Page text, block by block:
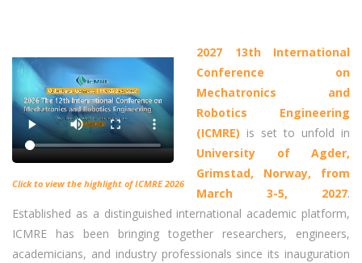
Click to view the highlight of ICMRE 2026
2027 13th International
Conference on
Mechatronics and
Robotics Engineering
(ICMRE) is set to unfold in
University of Agder,
Grimstad, Norway, from
March 3-5, 2027.
Established as a distinguished international academic platform,
ICMRE has been bringing together researchers, engineers,
academicians, and industry professionals since its inauguration